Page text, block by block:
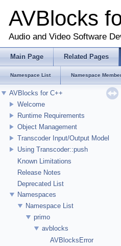
AVBlocks
Audio and Video Software
Main Page Related Pages
Namespace List Namespace
AVBlocks for C++
Welcome
Runtime Requirements
Object Management
Transcoder Input/Output Model
Using Transcoder::push
Known Limitations
Release Notes
Deprecated List
Namespaces
Namespace List
primo
avblocks
AVBlocksError
DefinesTranscoderspecific errors.
Enumerations
enum Enum{
NoChain
UndefinedSocketType
NoCodec
BufferFull= 6,